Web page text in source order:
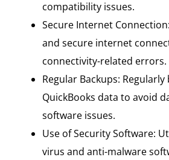
compatibility issues.
Secure Internet
and secure internet
connectivity-related errors.
Regular Backups:
QuickBooks data to avoid
software issues.
Use of Security Software:
virus and anti-malware